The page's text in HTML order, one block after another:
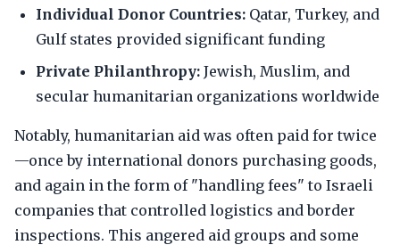
Individual Donor Countries: Qatar, Turkey, and
Gulf states provided significant funding
Private Philanthropy: Jewish, Muslim, and
secular humanitarian organizations worldwide
Notably, humanitarian aid was often paid for twice
—once by international donors purchasing goods,
and again in the form of "handling fees" to Israeli
companies that controlled logistics and border
inspections. This angered aid groups and some